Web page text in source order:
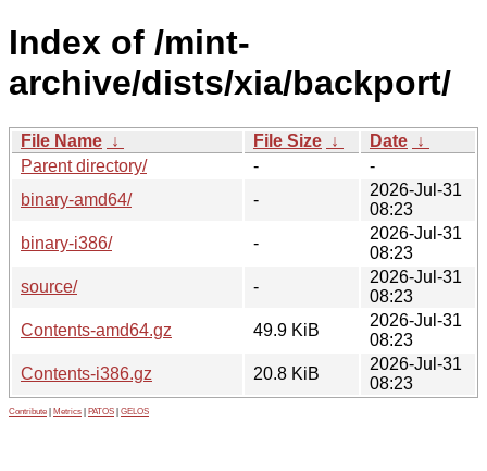
Index of /mint-
archive/dists/xia/backport/
File Name ↓ File Size ↓ Date ↓
Parent directory/
-
-
binary-amd64/
-
2026-Jul-31
08:23
binary-i386/
-
2026-Jul-31
08:23
source/
-
2026-Jul-31
08:23
Contents-amd64.gz
49.9 KiB
2026-Jul-31
08:23
Contents-i386.gz
20.8 KiB
2026-Jul-31
08:23
Contribute Metrics PATOS GELOS